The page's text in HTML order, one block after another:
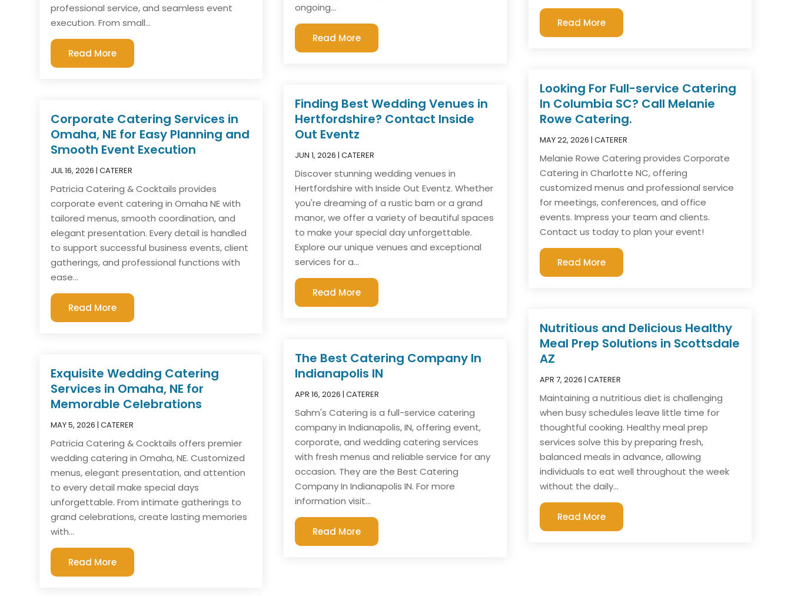
professional service, and seamless event
execution. From small...
Read More
Corporate Catering Services in
Omaha, NE for Easy Planning and
Smooth Event Execution
JUL 16, 2026 |CATERER
Patricia Catering & Cocktails provides
corporate event catering in Omaha NE with
tailored menus, smooth coordination, and
elegant presentation. Every detail is handled
to support successful business events, client
gatherings, and professional functions with
ease...
Read More
Exquisite Wedding Catering
Services in Omaha, NE for
Memorable Celebrations
MAY 5, 2026 |CATERER
Patricia Catering & Cocktails offers premier
wedding catering in Omaha, NE. Customized
menus, elegant presentation, and attention
to every detail make special days
unforgettable. From intimate gatherings to
grand celebrations, create lasting memories
with...
Read More
ongoing...
Read More
Finding Best Wedding Venues in
Hertfordshire? Contact Inside
Out Eventz
JUN 1, 2026 |CATERER
Discover stunning wedding venues in
Hertfordshire with Inside Out Eventz. Whether
you're dreaming of a rustic barn or a grand
manor, we offer a variety of beautiful spaces
to make your special day unforgettable.
Explore our unique venues and exceptional
services for a...
Read More
The Best Catering Company In
Indianapolis IN
APR 16, 2026 |CATERER
Sahm's Catering is a full-service catering
company in Indianapolis, IN, offering event,
corporate, and wedding catering services
with fresh menus and reliable service for any
occasion. They are the Best Catering
Company In Indianapolis IN. For more
information visit...
Read More
Read More
Looking For Full-service Catering
In Columbia SC? Call Melanie
Rowe Catering.
MAY 22, 2026 | CATERER
Melanie Rowe Catering provides Corporate
Catering in Charlotte NC, offering
customized menus and professional service
for meetings, conferences, and office
events. Impress your team and clients.
Contact us today to plan your event!
Read More
Nutritious and Delicious Healthy
Meal Prep Solutions in Scottsdale
AZ
APR 7, 2026 | CATERER
Maintaining a nutritious diet is challenging
when busy schedules leave little time for
thoughtful cooking. Healthy meal prep
services solve this by preparing fresh,
balanced meals in advance, allowing
individuals to eat well throughout the week
without the daily...
Read More